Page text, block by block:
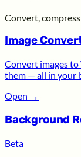
Convert,
Image
Convert images to
them — all in your
Open →
Background
Beta